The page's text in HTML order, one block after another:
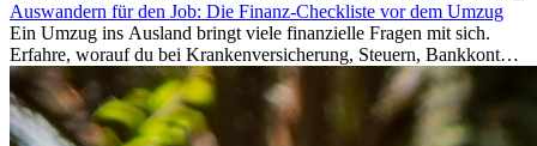
Auswandern für den Job: Die Finanz-Checkliste vor dem Umzug
Ein Umzug ins Ausland bringt viele finanzielle Fragen mit sich.
Erfahre, worauf du bei Krankenversicherung, Steuern, Bankkonto,
Rücklagen und Budgetplanung achten solltest, damit dein Neustart
im Ausland reibungslos gelingt.